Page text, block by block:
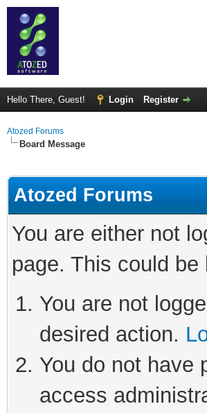
Hello There, Guest! Login Register
Atozed Forums
Board Message
Atozed Forums
You are either not
page. This could
You are not
desired action.
You do not have
access